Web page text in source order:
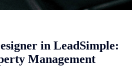
in LeadSimple:
Management